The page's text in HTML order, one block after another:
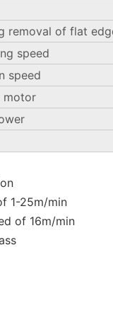
removal of flat
speed
speed
motor
1-25m/min
of 16m/min